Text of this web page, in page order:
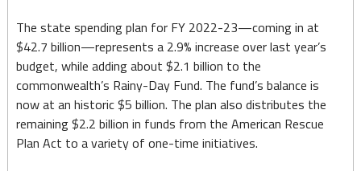
The state spending plan for FY 2022-23—coming in at
$42.7 billion—represents a 2.9% increase over last year’s
budget, while adding about $2.1 billion to the
commonwealth’s Rainy-Day Fund. The fund’s balance is
now at an historic $5 billion. The plan also distributes the
remaining $2.2 billion in funds from the American Rescue
Plan Act to a variety of one-time initiatives.